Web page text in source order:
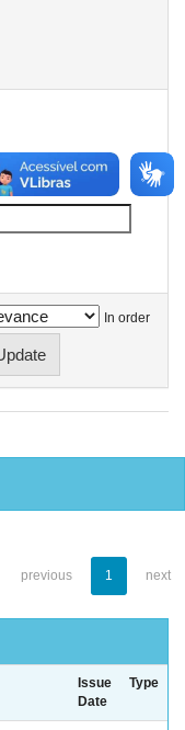
In order
previous 1 next
Issue
Date
Type